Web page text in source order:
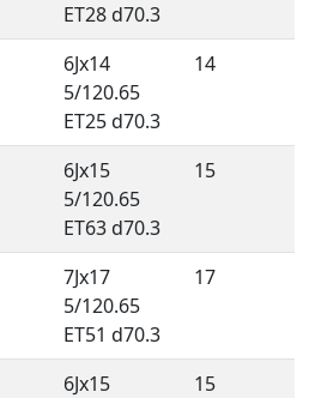
ET28 d70.3
6Jx14
5/120.65
ET25 d70.3
14
6Jx15
5/120.65
ET63 d70.3
15
7Jx17
5/120.65
ET51 d70.3
17
6Jx15
15